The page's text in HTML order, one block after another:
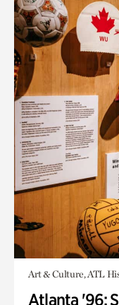
Art & Culture, ATL
Atlanta '96: